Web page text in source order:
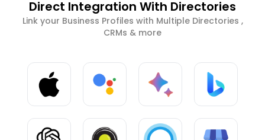
Direct Integration With Directories
Link your Business Profiles with Multiple Directories ,
CRMs & more